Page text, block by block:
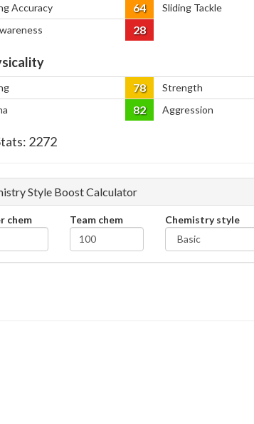
Accuracy 64 Sliding Tackle
28
78 Strength
82 Aggression
2272
Style Boost Calculator
chem Team chem
Chemistry style